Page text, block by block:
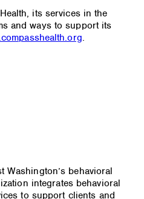
its services in the
and ways to support its
.
Washington’s behavioral
integrates behavioral
to support clients and